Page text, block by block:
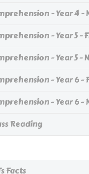
- Year 4 -
- Year 5 -
- Year 5 -
- Year 6 -
- Year 6 -
Reading
Facts